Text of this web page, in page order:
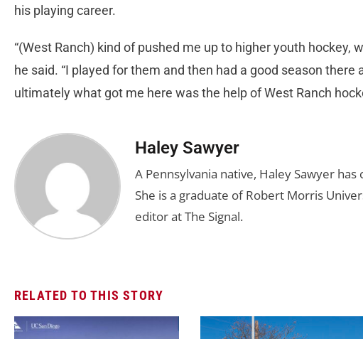
his playing career.
“(West Ranch) kind of pushed me up to higher youth hockey,
he said. “I played for them and then had a good season there
ultimately what got me here was the help of West Ranch
Haley Sawyer
A Pennsylvania native, Haley Sawyer
She is a graduate of Robert Morris
editor at The Signal.
RELATED TO THIS STORY